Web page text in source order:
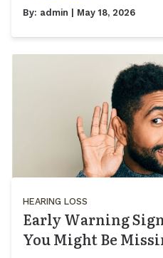
By: admin | May 18, 2026
HEARING LOSS
Early Warning
You Might Be